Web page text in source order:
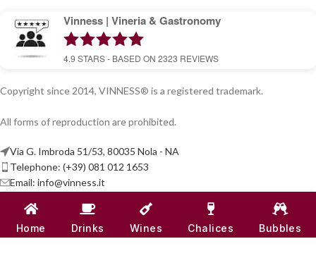
Vinness | Vineria & Gastronomy
4.9 STARS - BASED ON 2323 REVIEWS
Copyright since 2014, VINNESS® is a registered trademark.
All forms of reproduction are prohibited.
Via G. Imbroda 51/53, 80035 Nola - NA
Telephone: (+39) 081 012 1653
Email: info@vinness.it
ARTICLES
Home Drinks Wines Chalices Bubbles